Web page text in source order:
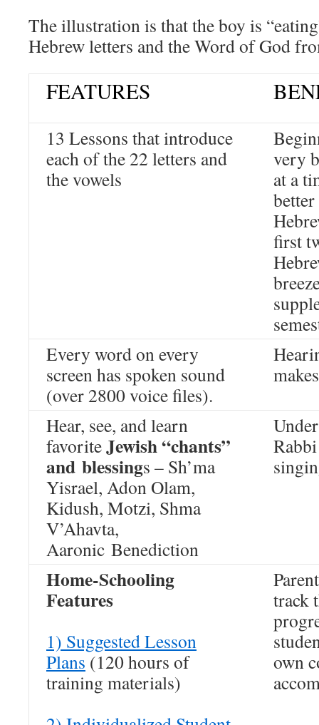
The illustration is that the boy is
Hebrew letters and the Word of God
FEATURES
13 Lessons that introduce
each of the 22 letters and
the vowels
very
at a
first
Every word on every
screen has spoken sound
(over 2800 voice files).
Hear, see, and learn
favoriteJewish “chants”
and blessings – Sh’ma
Yisrael, Adon Olam,
Kidush, Motzi, Shma
V’Ahavta,
Aaronic Benediction
Home-Schooling
Features
1) Suggested Lesson
Plans (120 hours of
training materials)
track
own